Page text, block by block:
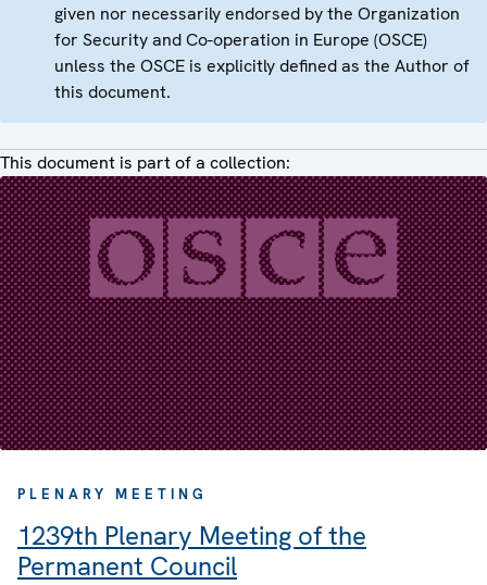
given nor necessarily endorsed by the Organization
for Security and Co-operation in Europe (OSCE)
unless the OSCE is explicitly defined as the Author of
this document.
This document is part of a collection:
PLENARY MEETING
1239th Plenary Meeting of the
Permanent Council